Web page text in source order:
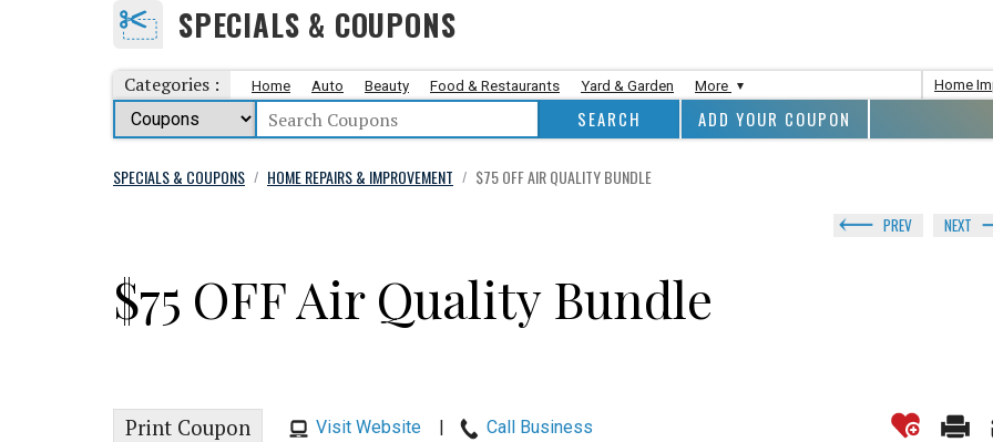
SPECIALS & COUPONS
Categories : Home Auto Beauty Food & Restaurants Yard & Garden More Home
ADD YOUR COUPON
SPECIALS & COUPONS / HOME REPAIRS & IMPROVEMENT / $75 OFF AIR QUALITY BUNDLE
PREV NEXT
$75 OFF Air Quality Bundle
Print Coupon Visit Website | Call Business